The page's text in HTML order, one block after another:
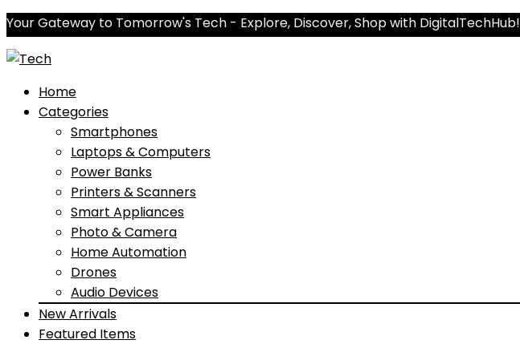
Your Gateway to Tomorrow's Tech - Explore, Discover, Shop with DigitalTechHub!
Home
Categories
Smartphones
Laptops & Computers
Power Banks
Printers & Scanners
Smart Appliances
Photo & Camera
Home Automation
Drones
Audio Devices
New Arrivals
Featured Items